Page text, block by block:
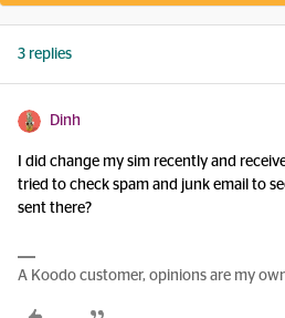
3 replies
Dinh
I did change my sim recently and
tried to check spam and junk email to
sent there?
A Koodo customer, opinions are my